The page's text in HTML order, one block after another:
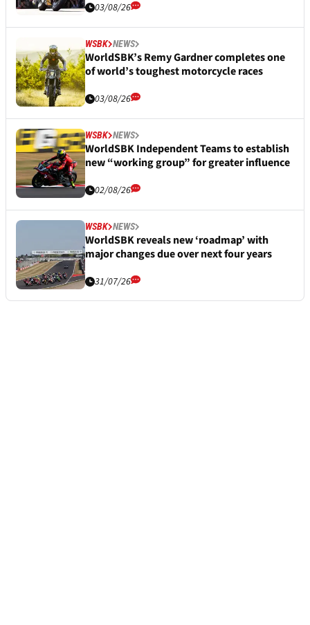
03/08/26
WSBK NEWS
WorldSBK’s Remy Gardner completes one
of world’s toughest motorcycle races
03/08/26
WSBK NEWS
WorldSBK Independent Teams to establish
new “working group” for greater influence
02/08/26
WSBK NEWS
WorldSBK reveals new ‘roadmap’ with
major changes due over next four years
31/07/26